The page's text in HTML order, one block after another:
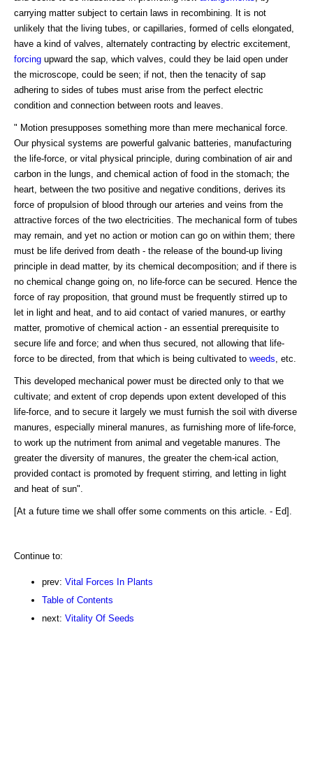
carrying matter subject to certain laws in recombining. It is not
unlikely that the living tubes, or capillaries, formed of cells elongated,
have a kind of valves, alternately contracting by electric excitement,
forcing upward the sap, which valves, could they be laid open under
the microscope, could be seen; if not, then the tenacity of sap
adhering to sides of tubes must arise from the perfect electric
condition and connection between roots and leaves.
" Motion presupposes something more than mere mechanical force.
Our physical systems are powerful galvanic batteries, manufacturing
the life-force, or vital physical principle, during combination of air and
carbon in the lungs, and chemical action of food in the stomach; the
heart, between the two positive and negative conditions, derives its
force of propulsion of blood through our arteries and veins from the
attractive forces of the two electricities. The mechanical form of tubes
may remain, and yet no action or motion can go on within them; there
must be life derived from death - the release of the bound-up living
principle in dead matter, by its chemical decomposition; and if there is
no chemical change going on, no life-force can be secured. Hence the
force of ray proposition, that ground must be frequently stirred up to
let in light and heat, and to aid contact of varied manures, or earthy
matter, promotive of chemical action - an essential prerequisite to
secure life and force; and when thus secured, not allowing that life-
force to be directed, from that which is being cultivated to weeds , etc.
This developed mechanical power must be directed only to that we
cultivate; and extent of crop depends upon extent developed of this
life-force, and to secure it largely we must furnish the soil with diverse
manures, especially mineral manures, as furnishing more of life-force,
to work up the nutriment from animal and vegetable manures. The
greater the diversity of manures, the greater the chem-ical action,
provided contact is promoted by frequent stirring, and letting in light
and heat of sun".
[At a future time we shall offer some comments on this article. - Ed].
Continue to:
prev: Vital Forces In Plants
Table of Contents
next: Vitality Of Seeds